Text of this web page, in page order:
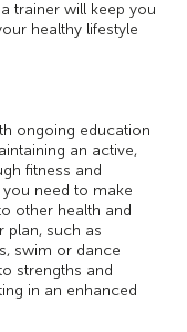
trainer will keep you
healthy lifestyle
ongoing education
an active,
fitness and
need to make
other health and
plan, such as
swim or dance
strengths and
in an enhanced